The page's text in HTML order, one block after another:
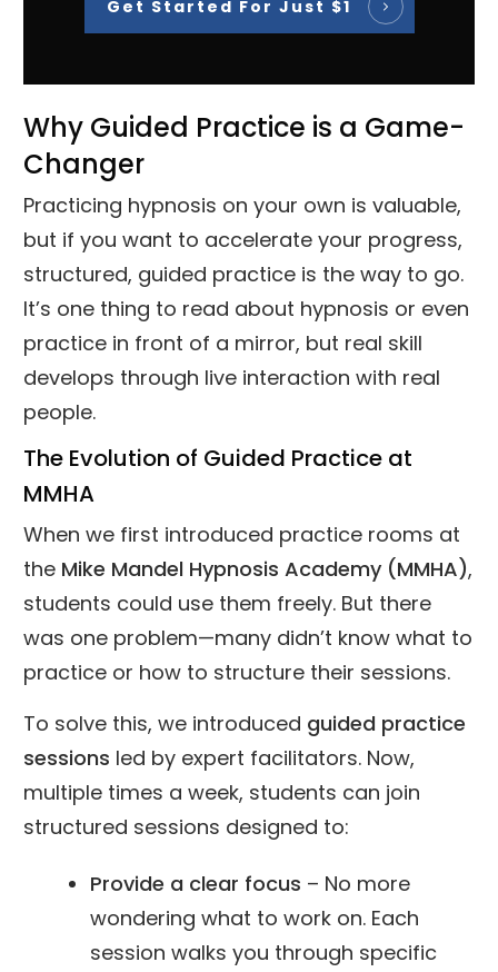
Get Started For Just $1
Why Guided Practice is a Game-
Changer
Practicing hypnosis on your own is valuable,
but if you want to accelerate your progress,
structured, guided practice is the way to go.
It’s one thing to read about hypnosis or even
practice in front of a mirror, but real skill
develops through live interaction with real
people.
The Evolution of Guided Practice at
MMHA
When we first introduced practice rooms at
the Mike Mandel Hypnosis Academy (MMHA),
students could use them freely. But there
was one problem—many didn’t know what to
practice or how to structure their sessions.
To solve this, we introduced guided practice
sessions led by expert facilitators. Now,
multiple times a week, students can join
structured sessions designed to:
Provide a clear focus – No more
wondering what to work on. Each
session walks you through specific